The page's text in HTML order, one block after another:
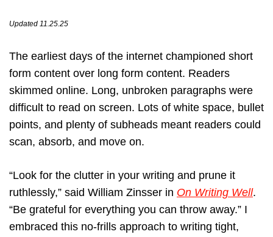
Updated 11.25.25
The earliest days of the internet championed short
form content over long form content. Readers
skimmed online. Long, unbroken paragraphs were
difficult to read on screen. Lots of white space, bullet
points, and plenty of subheads meant readers could
scan, absorb, and move on.
“Look for the clutter in your writing and prune it
ruthlessly,” said William Zinsser in On Writing Well.
“Be grateful for everything you can throw away.” I
embraced this no-frills approach to writing tight,